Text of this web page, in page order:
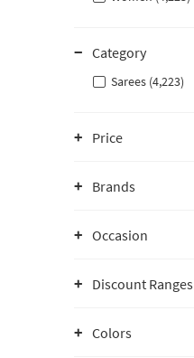
Category
Sarees (4,223)
Price
Brands
Occasion
Discount Ranges
Colors